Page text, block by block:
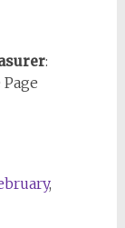
:
Page
,